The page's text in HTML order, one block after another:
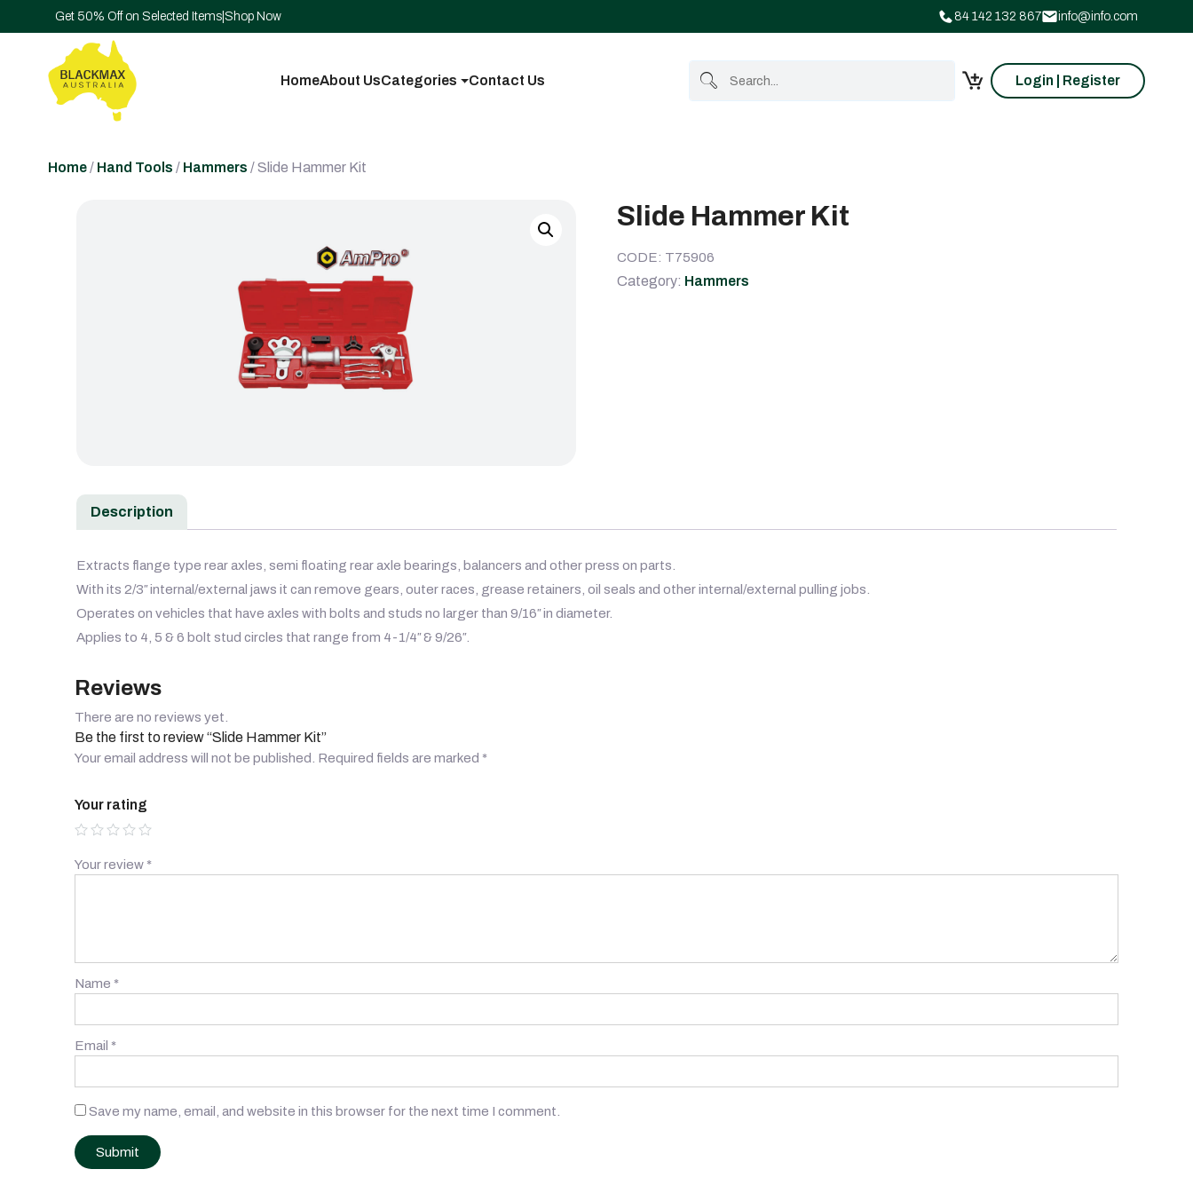
Get 50% Off on Selected Items Shop Now 84 142 132 867 info@info.com
HomeAbout UsCategories Contact Us Login | Register
Home/ Hand Tools / Hammers / Slide Hammer Kit
Slide Hammer Kit
CODE: T75906
Category: Hammers
Description
Extracts flange type rear axles, semi floating rear axle bearings, balancers and other press on parts.
With its 2/3″ internal/external jaws it can remove gears, outer races, grease retainers, oil seals and other internal/external pulling jobs.
Operates on vehicles that have axles with bolts and studs no larger than 9/16″ in diameter.
Applies to 4, 5 & 6 bolt stud circles that range from 4-1/4″ & 9/26″.
Reviews
There are no reviews yet.
Be the first to review “Slide Hammer Kit”
Your email address will not be published. Required fields are marked *
Your rating
Your review *
Name *
Email *
Save my name, email, and website in this browser for the next time I comment.